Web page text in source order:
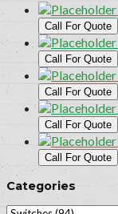
Call For Quote
Call For Quote
Call For Quote
Call For Quote
Call For Quote
Categories